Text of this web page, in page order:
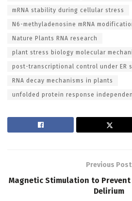
mRNA stability during cellular stress
N6-methyladenosine mRNA
Nature Plants RNA research
plant stress biology molecular
post-transcriptional control under ER
RNA decay mechanisms in plants
unfolded protein response
Previous Post
Magnetic Stimulation to Prevent
Delirium